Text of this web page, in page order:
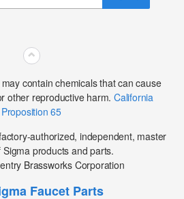
⌃
contain chemicals that can cause
other reproductive harm. California
Proposition 65
authorized, independent, master
products and parts.
Brassworks Corporation
Faucet Parts